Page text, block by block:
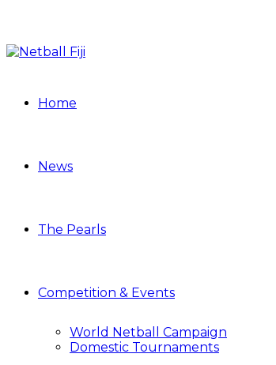
Home
News
The Pearls
Competition & Events
World Netball Campaign
Domestic Tournaments